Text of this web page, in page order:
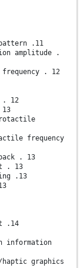
.11
amplitude .
. 12
. 12
frequency
. 13
. 13
.13
.14
information
graphics